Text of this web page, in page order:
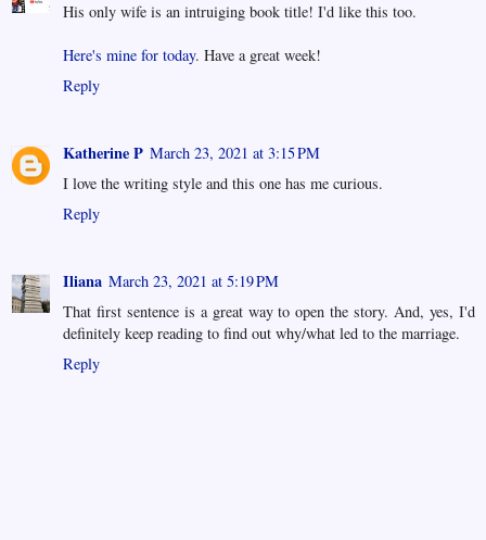
His only wife is an intruiging book title! I'd like this too.
Here's mine for today. Have a great week!
Reply
Katherine P March 23, 2021 at 3:15 PM
I love the writing style and this one has me curious.
Reply
Iliana March 23, 2021 at 5:19 PM
That first sentence is a great way to open the story. And, yes, I'd
definitely keep reading to find out why/what led to the marriage.
Reply